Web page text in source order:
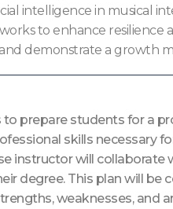
intelligence in musical
to enhance resilience
demonstrate a growth
to prepare students for a
skills necessary
instructor will
degree. This plan will
weaknesses,